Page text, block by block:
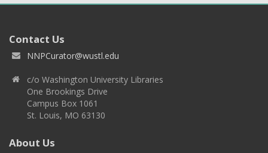
Contact Us
NNPCurator@wustl.edu
c/o Washington University Libraries
One Brookings Drive
Campus Box 1061
St. Louis, MO 63130
About Us